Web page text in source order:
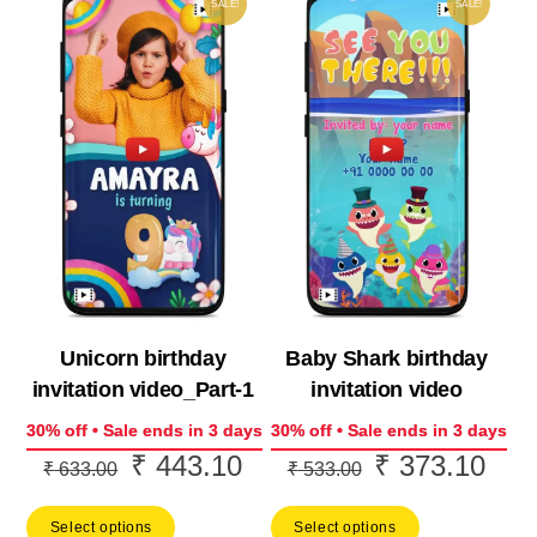
SALE!
Unicorn birthday
invitation video_Part-1
30% off • Sale ends in 3 days
₹633.00
Original
₹ 443.10Current
Select options
SALE!
Baby Shark birthday
invitation video
30% off • Sale ends in 3 days
₹533.00
Original
₹ 373.10
Select options